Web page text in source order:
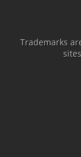
Trademarks